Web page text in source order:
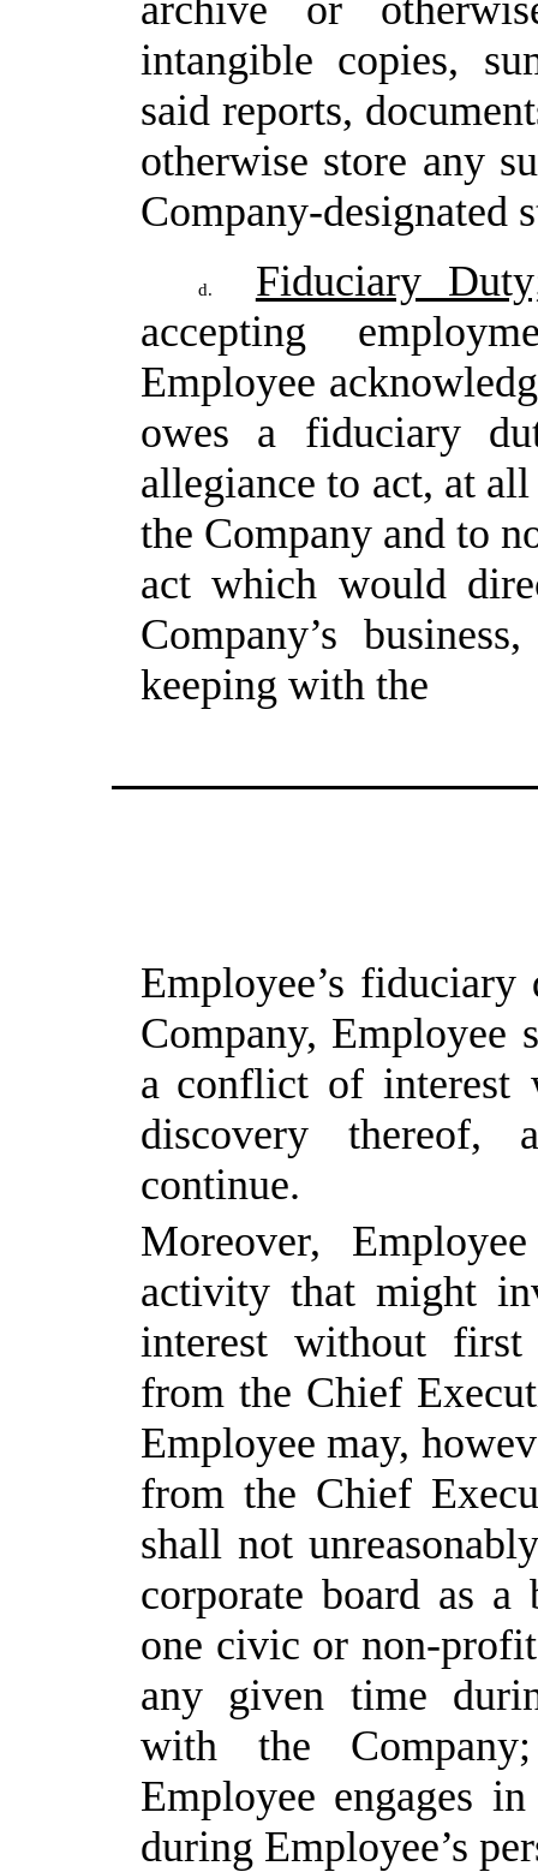
intangible copies,
said reports,
otherwise store any
Company-designated
d.
Fiduciary
accepting
Employee
owes
a fiduciary
allegiance to act, at
the Company and to
act which would
Company’s
keeping with the
Employee’s
Company, Employee
a conflict of interest
discovery
thereof,
continue.
Moreover,
activity that might
interest without first
from the Chief
Employee may,
from the Chief
shall not
corporate board as a
one civic or non-
any given time
with the
Employee engages
during Employee’s